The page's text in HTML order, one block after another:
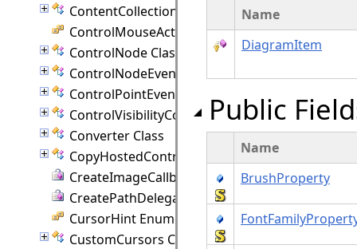
ContentCollection Class
ControlMouseAction Enumeration
ControlNode Class
ControlNodeEventArgs Class
ControlPointEventArgs Class
ControlVisibilityConverter Class
Converter Class
CopyHostedControlEventArgs Class
CreateImageCallback Delegate
CreatePathDelegate Delegate
CursorHint Enumeration
CustomCursors Class
Name
DiagramItem
Public
Name
BrushProperty